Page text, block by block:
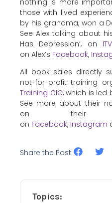
nothing is more
those with lived
by his grandma, won a
See Alex talking about
Has Depression’, on
on Alex’s Facebook,
All book sales directly
not-for-profit training
Training CIC, which is led
See more about their
on
on Facebook, Instagram
Share the Post:
Topics: